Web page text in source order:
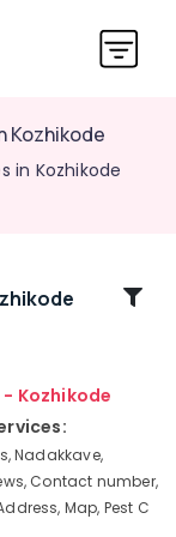
Kozhikode
in Kozhikode
Kozhikode
Nadakkave,
Contact number,
Map, Pest C